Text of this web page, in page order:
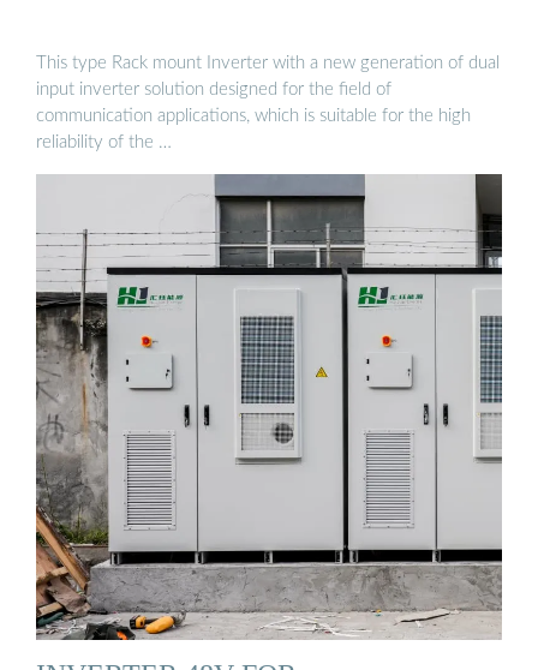
This type Rack mount Inverter with a new generation of dual
input inverter solution designed for the field of
communication applications, which is suitable for the high
reliability of the …